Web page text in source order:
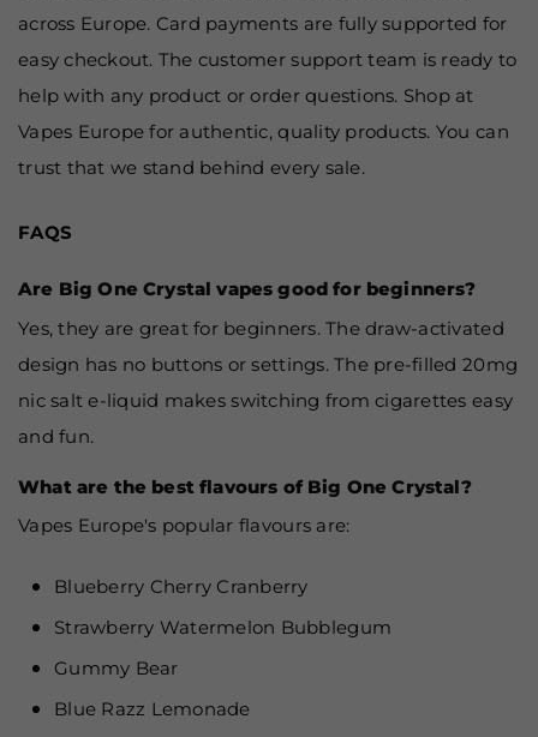
across Europe. Card payments are fully supported for
easy checkout. The customer support team is ready to
help with any product or order questions. Shop at
Vapes Europe for authentic, quality products. You can
trust that we stand behind every sale.
FAQS
Are Big One Crystal vapes good for beginners?
Yes, they are great for beginners. The draw-activated
design has no buttons or settings. The pre-filled 20mg
nic salt e-liquid makes switching from cigarettes easy
and fun.
What are the best flavours of Big One Crystal?
Vapes Europe's popular flavours are:
Blueberry Cherry Cranberry
Strawberry Watermelon Bubblegum
Gummy Bear
Blue Razz Lemonade